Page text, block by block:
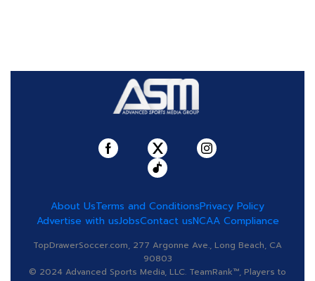
About UsTerms and ConditionsPrivacy Policy
Advertise with usJobsContact usNCAA Compliance
TopDrawerSoccer.com, 277 Argonne Ave., Long Beach, CA
90803
© 2024 Advanced Sports Media, LLC. TeamRank™, Players to